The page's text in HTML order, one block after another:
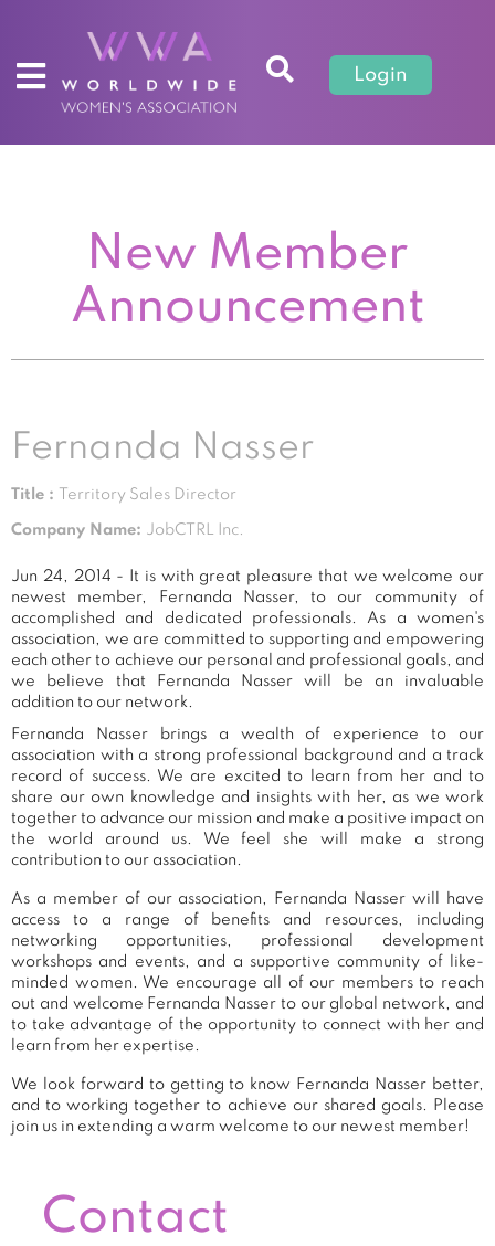
Login
New Member
Announcement
Fernanda Nasser
Title : Territory Sales Director
Company Name: JobCTRL Inc.
Jun 24, 2014 - It is with great pleasure that we welcome our
newest member, Fernanda Nasser, to our community of
accomplished and dedicated professionals. As a women's
association, we are committed to supporting and empowering
each other to achieve our personal and professional goals, and
we believe that Fernanda Nasser will be an invaluable
addition to our network.
Fernanda Nasser brings a wealth of experience to our
association with a strong professional background and a track
record of success. We are excited to learn from her and to
share our own knowledge and insights with her, as we work
together to advance our mission and make a positive impact on
the world around us. We feel she will make a strong
contribution to our association.
As a member of our association, Fernanda Nasser will have
access to a range of benefits and resources, including
networking opportunities, professional development
workshops and events, and a supportive community of like-
minded women. We encourage all of our members to reach
out and welcome Fernanda Nasser to our global network, and
to take advantage of the opportunity to connect with her and
learn from her expertise.
We look forward to getting to know Fernanda Nasser better,
and to working together to achieve our shared goals. Please
join us in extending a warm welcome to our newest member!
Contact